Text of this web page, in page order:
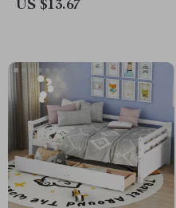
US $13.67